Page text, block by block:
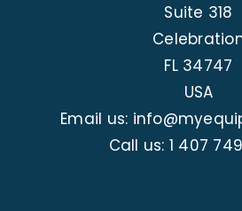
Suite 318
FL 34747
USA
Email us:
Call us: 1 407